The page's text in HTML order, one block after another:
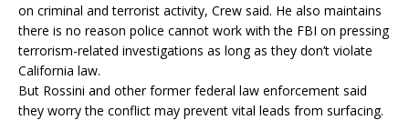
on criminal and terrorist activity, Crew said. He also maintains
there is no reason police cannot work with the FBI on pressing
terrorism-related investigations as long as they don’t violate
California law.
But Rossini and other former federal law enforcement said
they worry the conflict may prevent vital leads from surfacing.